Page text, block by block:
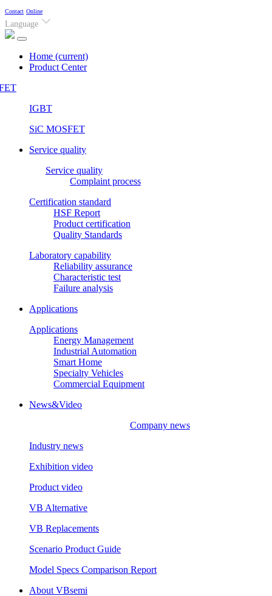
Contact Online
Language
Home (current)
Product Center
IGBT
SiC MOSFET
Service quality
Service quality
Complaint process
Certification standard
HSF Report
Product certification
Quality Standards
Laboratory capability
Reliability assurance
Characteristic test
Failure analysis
Applications
Applications
Energy Management
Industrial Automation
Smart Home
Specialty Vehicles
Commercial Equipment
News&Video
Company news
Industry news
Exhibition video
Product video
VB Alternative
VB Replacements
Scenario Product Guide
Model Specs Comparison Report
About VBsemi